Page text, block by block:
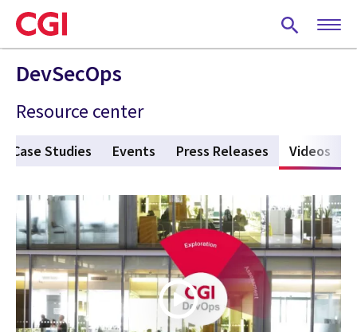
Skip
to
main
content
DevSecOps
Resource center
Case Studies Events Press Releases Videos